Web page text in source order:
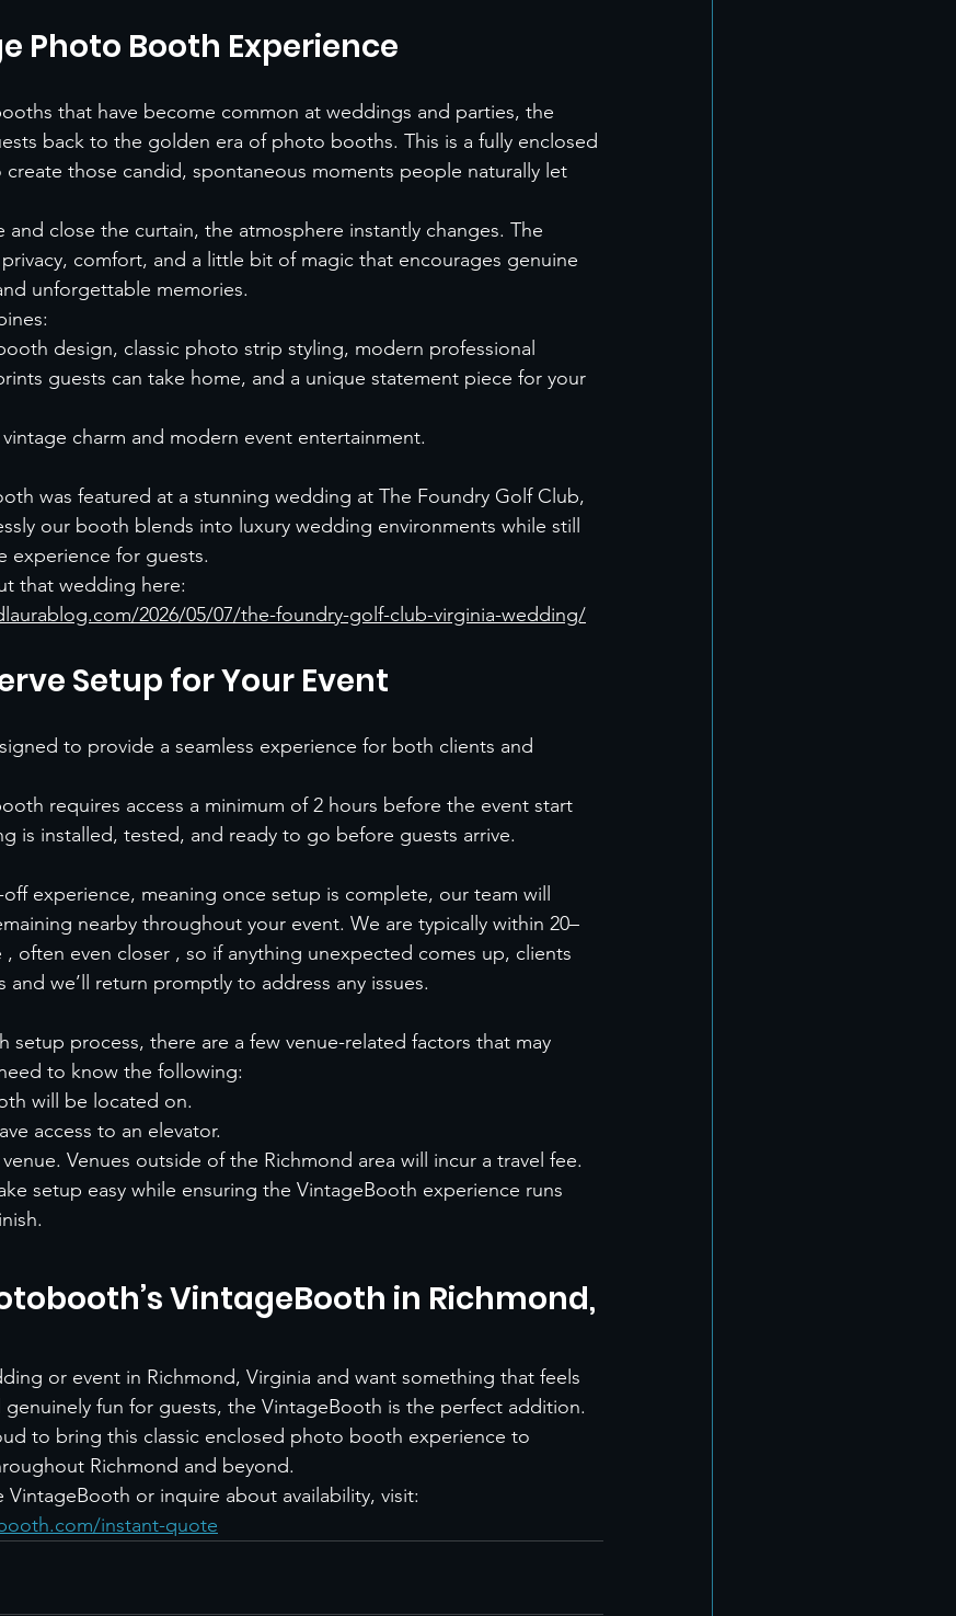
Photo Booth Experience
that have become common at weddings and parties, the
back to the golden era of photo booths. This is a fully enclosed
those candid, spontaneous moments people naturally let
and close the curtain, the atmosphere instantly changes. The
comfort, and a little bit of magic that encourages genuine
unforgettable memories.
design, classic photo strip styling, modern professional
guests can take home, and a unique statement piece for your
charm and modern event entertainment.
was featured at a stunning wedding at The Foundry Golf Club,
our booth blends into luxury wedding environments while still
experience for guests.
that wedding here:
2026/05/07/the-foundry-golf-club-virginia-wedding/
Setup for Your Event
to provide a seamless experience for both clients and
requires access a minimum of 2 hours before the event start
is installed, tested, and ready to go before guests arrive.
experience, meaning once setup is complete, our team will
nearby throughout your event. We are typically within 20–
, often even closer , so if anything unexpected comes up, clients
and we’ll return promptly to address any issues.
setup process, there are a few venue-related factors that may
to know the following:
will be located on.
access to an elevator.
Venues outside of the Richmond area will incur a travel fee.
setup easy while ensuring the VintageBooth experience runs
VintageBooth in Richmond,
or event in Richmond, Virginia and want something that feels
fun for guests, the VintageBooth is the perfect addition.
to bring this classic enclosed photo booth experience to
Richmond and beyond.
VintageBooth or inquire about availability, visit:
instant-quote